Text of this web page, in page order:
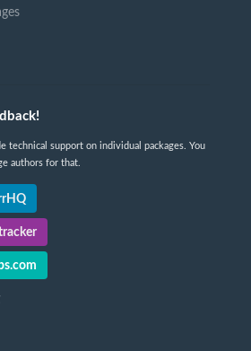
technical support on individual packages. You
authors for that.